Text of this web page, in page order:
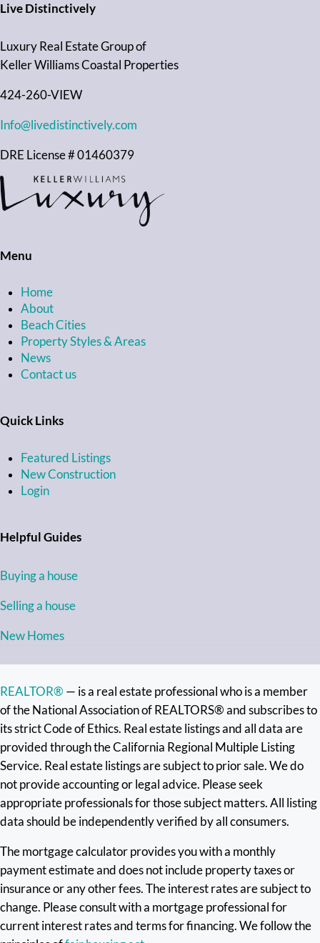
Live Distinctively
Luxury Real Estate Group of
Keller Williams Coastal Properties
424-260-VIEW
Info@livedistinctively.com
DRE License # 01460379
Menu
Home
About
Beach Cities
Property Styles & Areas
News
Contact us
Quick Links
Featured Listings
New Construction
Login
Helpful Guides
Buying a house
Selling a house
New Homes
REALTOR® — is a real estate professional who is a member
of the National Association of REALTORS® and subscribes to
its strict Code of Ethics. Real estate listings and all data are
provided through the California Regional Multiple Listing
Service. Real estate listings are subject to prior sale. We do
not provide accounting or legal advice. Please seek
appropriate professionals for those subject matters. All listing
data should be independently verified by all consumers.
The mortgage calculator provides you with a monthly
payment estimate and does not include property taxes or
insurance or any other fees. The interest rates are subject to
change. Please consult with a mortgage professional for
current interest rates and terms for financing. We follow the